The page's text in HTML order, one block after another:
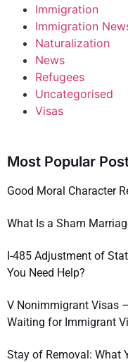
Immigration
Immigration
Naturalization
News
Refugees
Uncategorised
Visas
Most Popular
Good Moral Character
What Is a Sham
I-485 Adjustment of
You Need Help?
V Nonimmigrant Visas
Waiting for Immigrant
Stay of Removal: What